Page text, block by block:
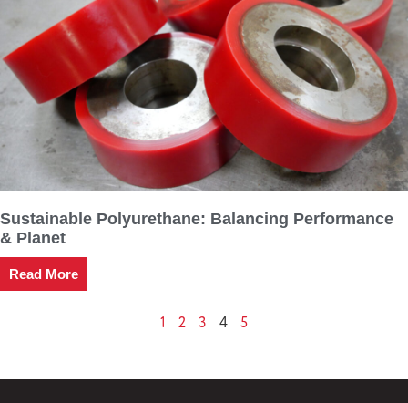
Sustainable Polyurethane: Balancing Performance
& Planet
Read More
1 2 3 4 5